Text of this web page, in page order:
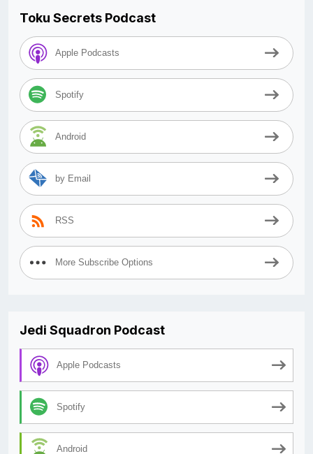
Toku Secrets Podcast
Apple Podcasts
Spotify
Android
by Email
RSS
More Subscribe Options
Jedi Squadron Podcast
Apple Podcasts
Spotify
Android